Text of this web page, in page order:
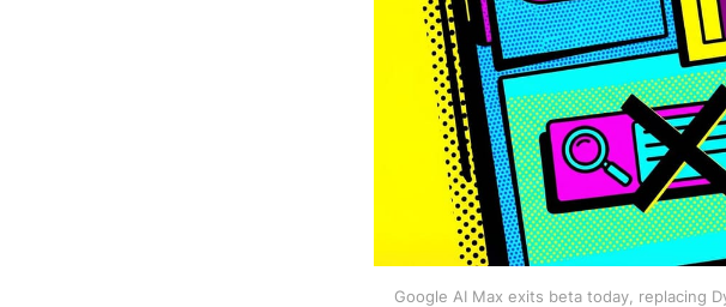
Google AI Max exits beta today, replacing